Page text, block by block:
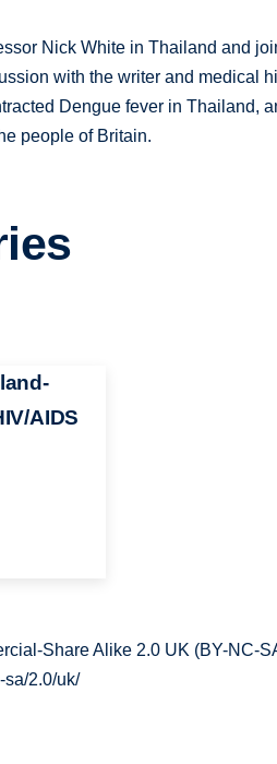
Nick White in Thailand and
with the writer and medical
Dengue fever in Thailand,
people of Britain.
AIDS
Share Alike 2.0 UK (BY-NC-
sa/2.0/uk/